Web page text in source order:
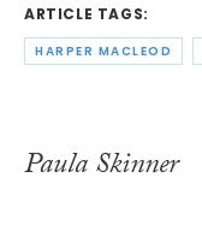
ARTICLE TAGS:
HARPER MACLEOD
Paula Skinner